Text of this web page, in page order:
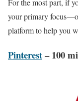
For the most part, if
your primary
platform to help you
Pinterest– 100